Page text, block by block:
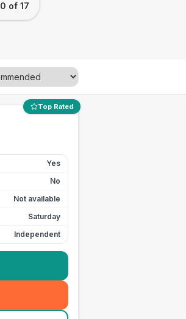
0 of 17
Top Rated
Yes
No
Not available
Saturday
Independent